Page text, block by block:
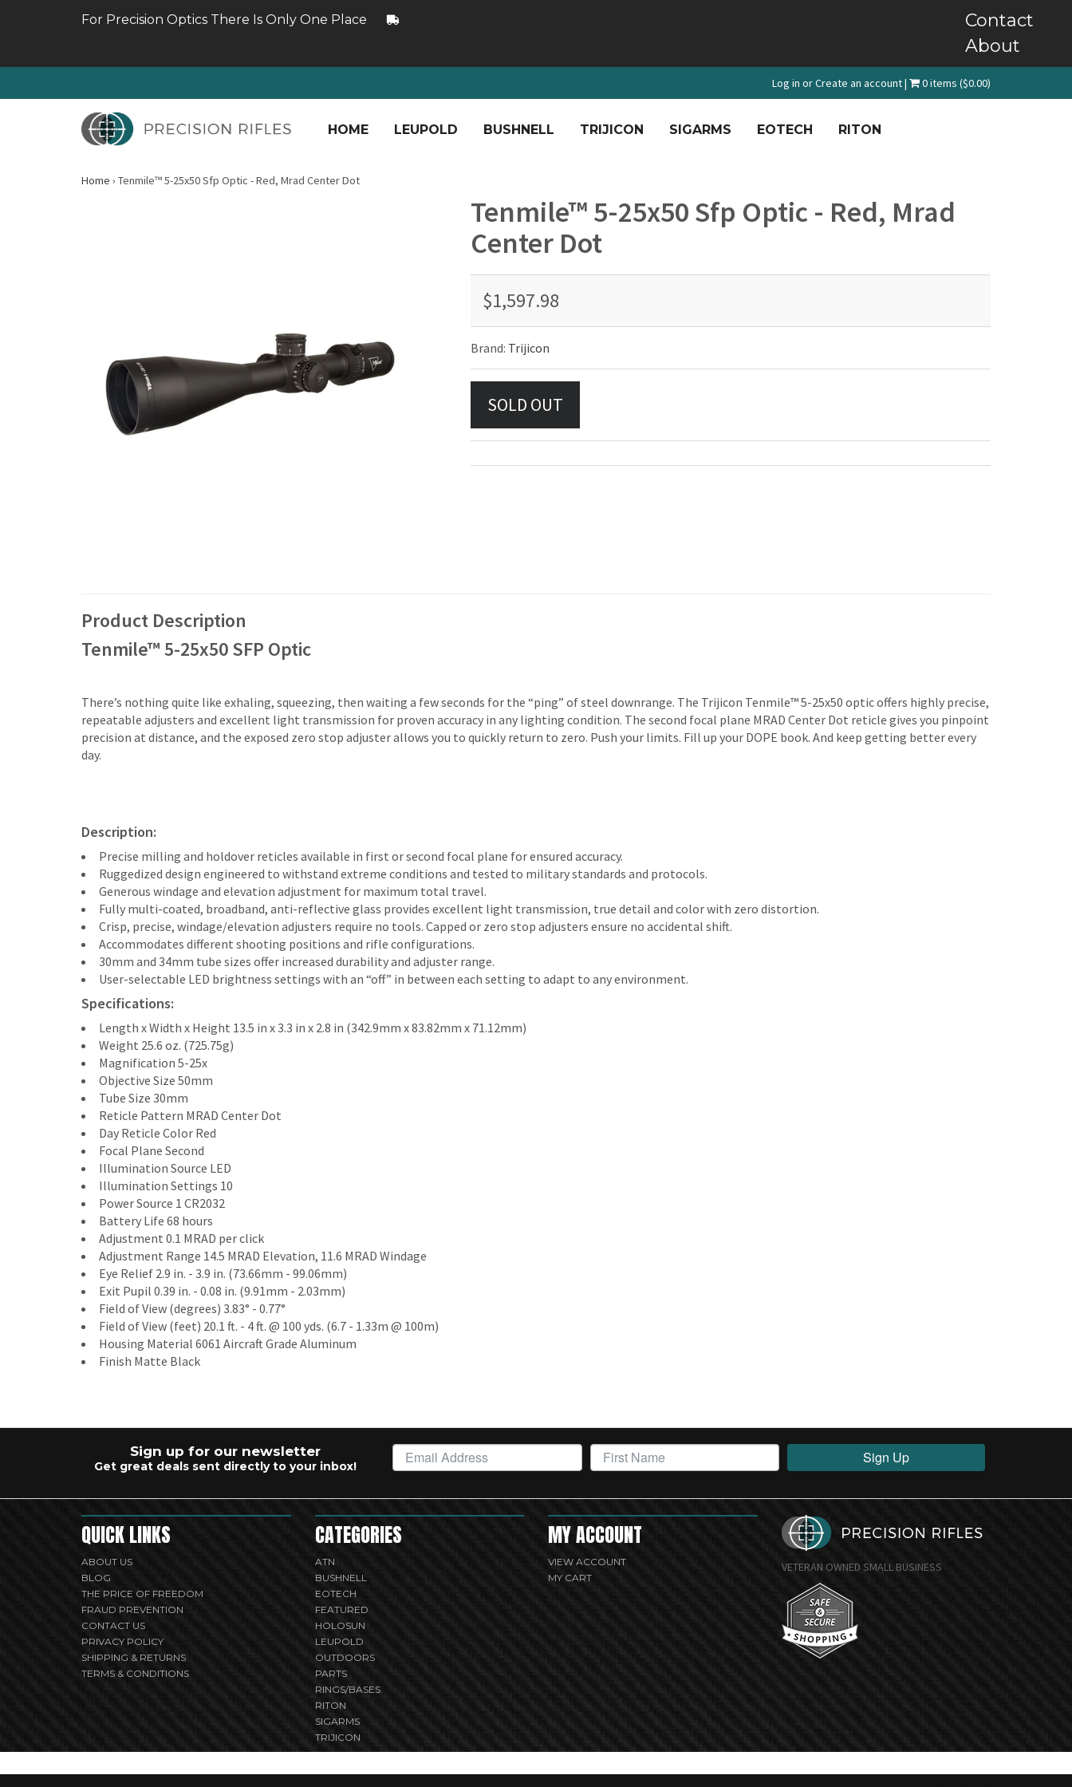
For Precision Optics There Is Only One Place
Contact
About
Log in orCreate an account| 0 items ($0.00)
HOME LEUPOLD BUSHNELL TRIJICON SIGARMS EOTECH RITON
Home › Tenmile™ 5-25x50 Sfp Optic - Red, Mrad Center Dot
Tenmile™ 5-25x50 Sfp Optic - Red, Mrad
Center Dot
$1,597.98
Brand: Trijicon
Product Description
Tenmile™ 5-25x50 SFP Optic
There’s nothing quite like exhaling, squeezing, then waiting a few seconds for the “ping” of steel downrange. The Trijicon Tenmile™ 5-25x50 optic offers highly precise,
repeatable adjusters and excellent light transmission for proven accuracy in any lighting condition. The second focal plane MRAD Center Dot reticle gives you pinpoint
precision at distance, and the exposed zero stop adjuster allows you to quickly return to zero. Push your limits. Fill up your DOPE book. And keep getting better every
day.
Description:
Precise milling and holdover reticles available in first or second focal plane for ensured accuracy.
Ruggedized design engineered to withstand extreme conditions and tested to military standards and protocols.
Generous windage and elevation adjustment for maximum total travel.
Fully multi-coated, broadband, anti-reflective glass provides excellent light transmission, true detail and color with zero distortion.
Crisp, precise, windage/elevation adjusters require no tools. Capped or zero stop adjusters ensure no accidental shift.
Accommodates different shooting positions and rifle configurations.
30mm and 34mm tube sizes offer increased durability and adjuster range.
User-selectable LED brightness settings with an “off” in between each setting to adapt to any environment.
Specifications:
Length x Width x Height 13.5 in x 3.3 in x 2.8 in (342.9mm x 83.82mm x 71.12mm)
Weight 25.6 oz. (725.75g)
Magnification 5-25x
Objective Size 50mm
Tube Size 30mm
Reticle Pattern MRAD Center Dot
Day Reticle Color Red
Focal Plane Second
Illumination Source LED
Illumination Settings 10
Power Source 1 CR2032
Battery Life 68 hours
Adjustment 0.1 MRAD per click
Adjustment Range 14.5 MRAD Elevation, 11.6 MRAD Windage
Eye Relief 2.9 in. - 3.9 in. (73.66mm - 99.06mm)
Exit Pupil 0.39 in. - 0.08 in. (9.91mm - 2.03mm)
Field of View (degrees) 3.83° - 0.77°
Field of View (feet) 20.1 ft. - 4 ft. @ 100 yds. (6.7 - 1.33m @ 100m)
Housing Material 6061 Aircraft Grade Aluminum
Finish Matte Black
Sign up for our newsletter
Get great deals sent directly to your inbox! Sign Up
QUICK LINKS
ABOUT US
BLOG
THE PRICE OF FREEDOM
FRAUD PREVENTION
CONTACT US
PRIVACY POLICY
SHIPPING & RETURNS
TERMS & CONDITIONS
CATEGORIES
ATN
BUSHNELL
EOTECH
FEATURED
HOLOSUN
LEUPOLD
OUTDOORS
PARTS
RINGS/BASES
RITON
SIGARMS
TRIJICON
MY ACCOUNT
VIEW ACCOUNT
MY CART
VETERAN OWNED SMALL BUSINESS